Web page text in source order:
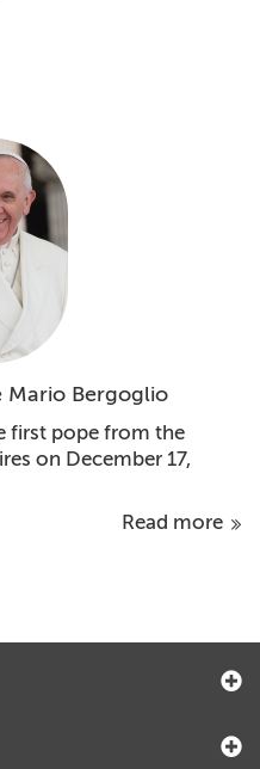
Mario Bergoglio
first pope from the
on December 17,
Read more